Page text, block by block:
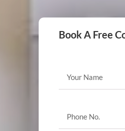
Book A Free